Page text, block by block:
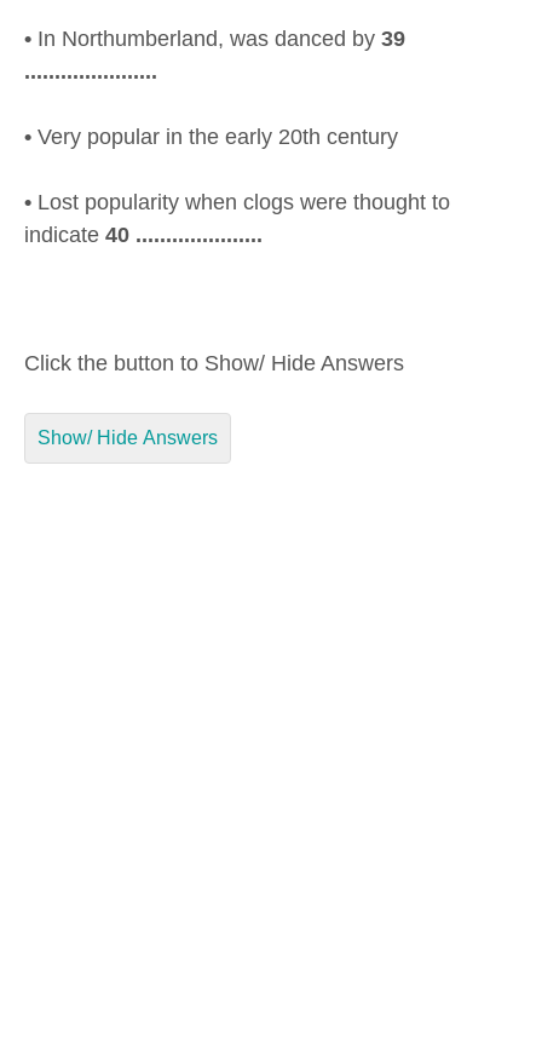
• In Northumberland, was danced by 39
......................
• Very popular in the early 20th century
• Lost popularity when clogs were thought to
indicate 40 .....................
Click the button to Show/ Hide Answers
Show/ Hide Answers